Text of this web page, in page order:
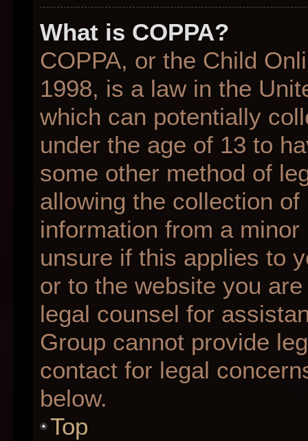
What is COPPA?
COPPA, or the Child
1998, is a law in the
which can potentially
under the age of 13 to
some other method of
allowing the collection
information from a
unsure if this applies to
or to the website you
legal counsel for
Group cannot provide
contact for legal
below.
Top